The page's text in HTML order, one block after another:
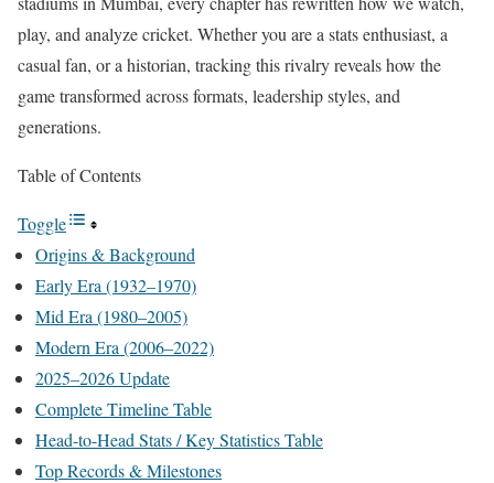
play, and analyze cricket. Whether you are a stats enthusiast, a
casual fan, or a historian, tracking this rivalry reveals how the
game transformed across formats, leadership styles, and
generations.
Table of Contents
Toggle
Origins & Background
Early Era (1932–1970)
Mid Era (1980–2005)
Modern Era (2006–2022)
2025–2026 Update
Complete Timeline Table
Head-to-Head Stats / Key Statistics Table
Top Records & Milestones